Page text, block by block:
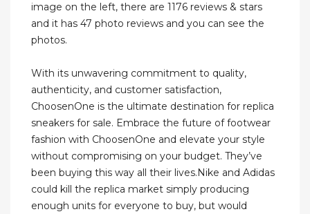
image on the left, there are 1176 reviews & stars
and it has 47 photo reviews and you can see the
photos.
With its unwavering commitment to quality,
authenticity, and customer satisfaction,
ChoosenOne is the ultimate destination for replica
sneakers for sale. Embrace the future of footwear
fashion with ChoosenOne and elevate your style
without compromising on your budget. They’ve
been buying this way all their lives.Nike and Adidas
could kill the replica market simply producing
enough units for everyone to buy, but would